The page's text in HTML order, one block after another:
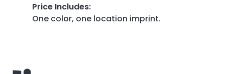
Price Includes:
One color, one location imprint.